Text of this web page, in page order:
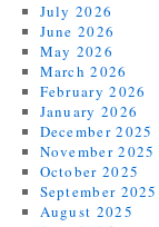
July 2026
June 2026
May 2026
March 2026
February 2026
January 2026
December 2025
November 2025
October 2025
September 2025
August 2025